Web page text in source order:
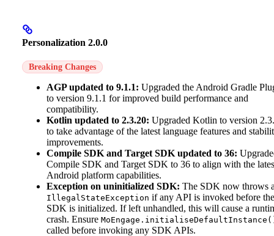
Personalization 2.0.0
Breaking Changes
AGP updated to 9.1.1: Upgraded the Android Gradle
to version 9.1.1 for improved build performance and
compatibility.
Kotlin updated to 2.3.20: Upgraded Kotlin to version
to take advantage of the latest language features and
improvements.
Compile SDK and Target SDK updated to 36:
Compile SDK and Target SDK to 36 to align with the
Android platform capabilities.
Exception on uninitialized SDK: The SDK now throws
IllegalStateException if any API is invoked before the
SDK is initialized. If left unhandled, this will cause a
crash. Ensure
called before invoking any SDK APIs.